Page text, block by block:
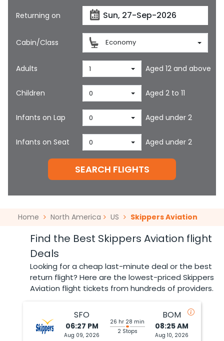
Returning on
Cabin/Class Economy
Adults 1 Aged 12 and above
Children 0 Aged 2 to 11
Infants on Lap 0 Aged under 2
Infants on Seat 0 Aged under 2
SEARCH FLIGHTS
Home North America US Skippers Aviation
Find the Best Skippers Aviation flight
Deals
Looking for a cheap last-minute deal or the best
return flight? Here are the lowest-priced Skippers
Aviation flight tickets from hundreds of providers.
SFO
06:27 PM
Aug 09, 2026
26 hr 28 min
2 Stops
BOM
08:25 AM
Aug 10, 2026